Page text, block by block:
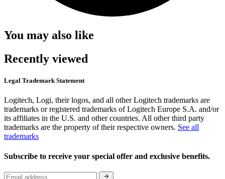
You may also like
Recently viewed
Legal Trademark Statement
Logitech, Logi, their logos, and all other Logitech trademarks are
trademarks or registered trademarks of Logitech Europe S.A. and/or
its affiliates in the U.S. and other countries. All other third party
trademarks are the property of their respective owners. See all
trademarks
Subscribe to receive your special offer and exclusive benefits.